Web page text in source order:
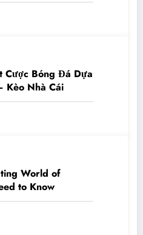
Cược Bóng Đá Dựa
Kèo Nhà Cái
World of
to Know